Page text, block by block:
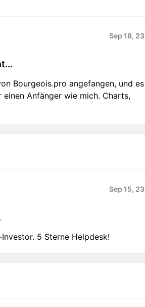
Sep 18, 23
Bourgeois.pro angefangen, und es
Anfänger wie mich. Charts,
Sep 15, 23
5 Sterne Helpdesk!